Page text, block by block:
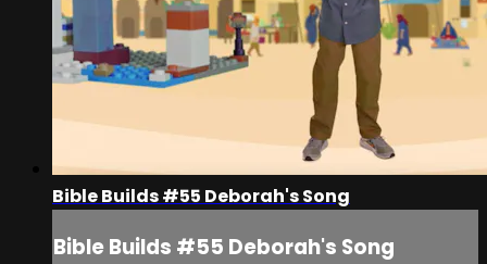
Bible Builds #55 Deborah's Song
Bible Builds #55 Deborah's Song